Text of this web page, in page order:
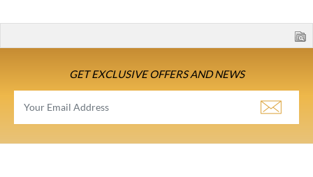
GET EXCLUSIVE OFFERS AND NEWS